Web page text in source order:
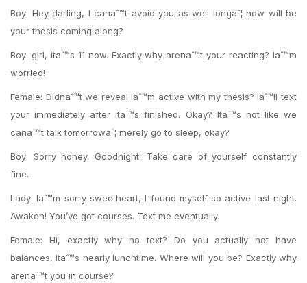
Boy: Hey darling, I canaˆ™t avoid you as well longaˆ¦ how will be
your thesis coming along?
Boy: girl, itaˆ™s 11 now. Exactly why arenaˆ™t your reacting? Iaˆ™m
worried!
Female: Didnaˆ™t we reveal Iaˆ™m active with my thesis? Iaˆ™ll text
your immediately after itaˆ™s finished. Okay? Itaˆ™s not like we
canaˆ™t talk tomorrowaˆ¦ merely go to sleep, okay?
Boy: Sorry honey. Goodnight. Take care of yourself constantly
fine.
Lady: Iaˆ™m sorry sweetheart, I found myself so active last night.
Awaken! You’ve got courses. Text me eventually.
Female: Hi, exactly why no text? Do you actually not have
balances, itaˆ™s nearly lunchtime. Where will you be? Exactly why
arenaˆ™t you in course?